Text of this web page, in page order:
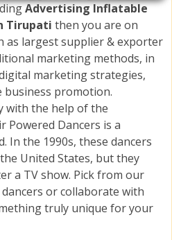
Advertising Inflatable
Tirupati then you are on
as largest supplier & exporter
marketing methods, in
marketing strategies,
business promotion.
with the help of the
Powered Dancers is a
In the 1990s, these dancers
United States, but they
a TV show. Pick from our
or collaborate with
truly unique for your